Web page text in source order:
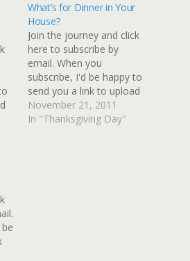
What’s for Dinner in Your
House?
Join the journey and click
here to subscribe by
email. When you
subscribe, I'd be happy to
send you a link to upload
your own pdf copy
of Becoming You (a 10
November 21, 2011
In "Thanksgiving Day"